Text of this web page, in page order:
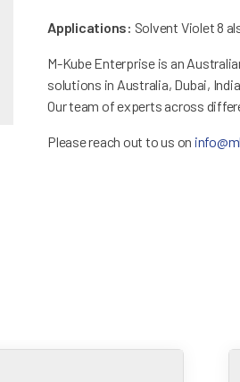
Applications: Solvent Violet 8
M-Kube Enterprise is an
solutions in Australia, Dubai,
Our team of experts across
Please reach out to us on